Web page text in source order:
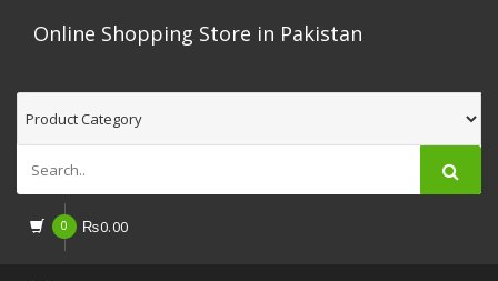
Online Shopping Store in Pakistan
0 ₨0.00